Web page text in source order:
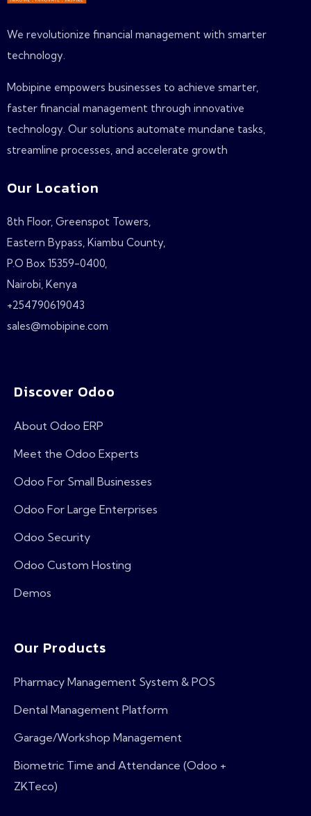
We revolutionize financial management with smarter
technology.
Mobipine empowers businesses to achieve smarter,
faster financial management through innovative
technology. Our solutions automate mundane tasks,
streamline processes, and accelerate growth
Our Location
8th Floor, Greenspot Towers,
Eastern Bypass, Kiambu County,
P.O Box 15359-0400,
Nairobi, Kenya
+254790619043
sales@mobipine.com
Discover Odoo
About Odoo ERP
Meet the Odoo Experts
Odoo For Small Businesses
Odoo For Large Enterprises
Odoo Security
Odoo Custom Hosting
Demos
Our Products
Pharmacy Management System & POS
Dental Management Platform
Garage/Workshop Management
Biometric Time and Attendance (Odoo +
ZKTeco)